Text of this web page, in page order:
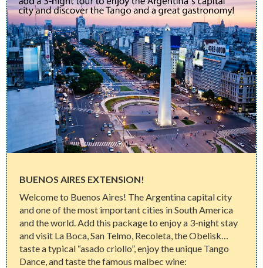
BUENOS AIRES EXTENSION!
Welcome to Buenos Aires! The Argentina capital city
and one of the most important cities in South America
and the world. Add this package to enjoy a 3-night stay
and visit La Boca, San Telmo, Recoleta, the Obelisk…
taste a typical “asado criollo”, enjoy the unique Tango
Dance, and taste the famous malbec wine: